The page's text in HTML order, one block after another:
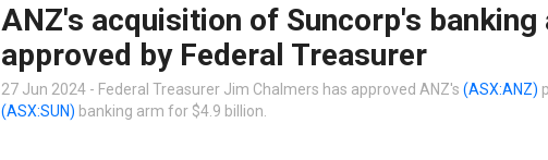
ANZ's acquisition of Suncorp's banking
approved by Federal Treasurer
27 Jun 2024 - Federal Treasurer Jim Chalmers has approved ANZ's (ASX:ANZ)
(ASX:SUN) banking arm for $4.9 billion.